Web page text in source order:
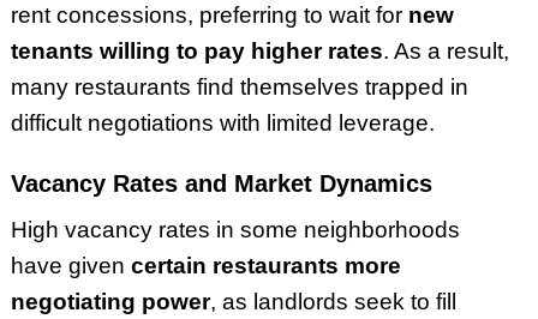
rent concessions, preferring to wait for new
tenants willing to pay higher rates. As a result,
many restaurants find themselves trapped in
difficult negotiations with limited leverage.
Vacancy Rates and Market Dynamics
High vacancy rates in some neighborhoods
have given certain restaurants more
negotiating power, as landlords seek to fill